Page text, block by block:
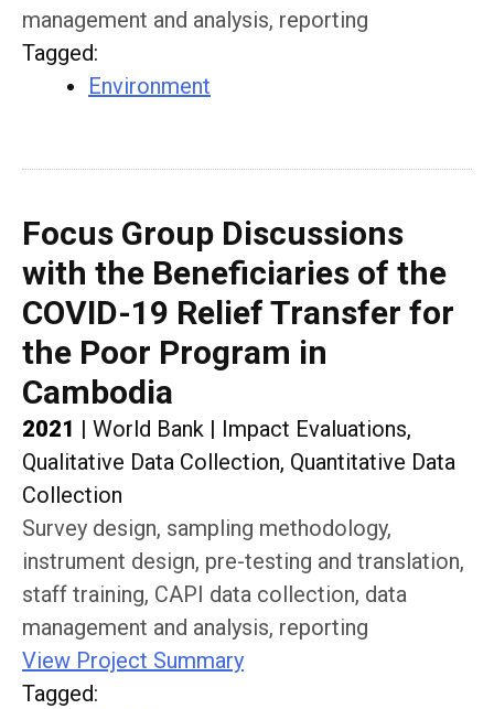
management and analysis, reporting
Tagged:
Environment
Focus Group Discussions
with the Beneficiaries of the
COVID-19 Relief Transfer for
the Poor Program in
Cambodia
2021 World Bank
Impact Evaluations,
Qualitative Data Collection, Quantitative Data
Collection
Survey design, sampling methodology,
instrument design, pre-testing and translation,
staff training, CAPI data collection, data
management and analysis, reporting
View Project Summary
Tagged: